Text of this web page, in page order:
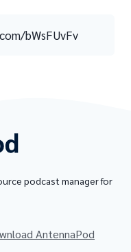
bWsFUvFv
podcast manager for
AntennaPod